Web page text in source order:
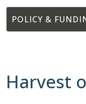
POLICY &
Harvest